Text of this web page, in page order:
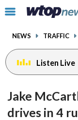
Click
toggle
menu.
NEWS TRAFFIC
Listen Live
Jake
drives in 4
facebook